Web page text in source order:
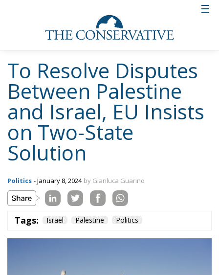
To Resolve Disputes
Between Palestine
and Israel, EU Insists
on Two-State
Solution
Politics - January 8, 2024 by Gianluca Guarino
Tags: Israel Palestine Politics